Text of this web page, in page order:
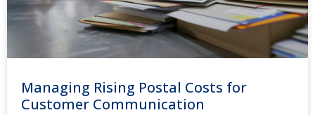
Managing Rising Postal Costs for
Customer Communication